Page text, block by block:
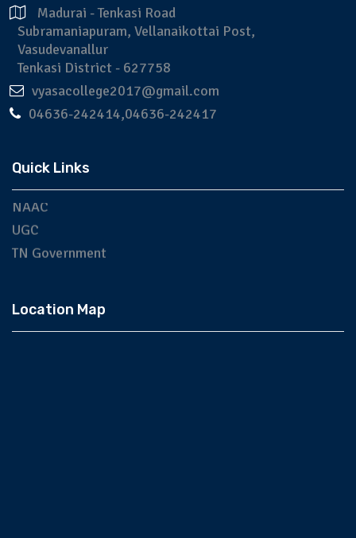
Madurai - Tenkasi Road
Subramaniapuram, Vellanaikottai Post,
Vasudevanallur
Tenkasi District - 627758
vyasacollege2017@gmail.com
04636-242414,04636-242417
Quick Links
NAAC
UGC
TN Government
Location Map